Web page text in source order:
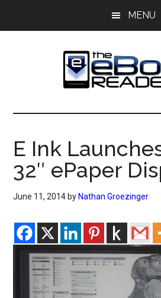
MENU
The
eBook
Reader
eBook
Blog
E Ink
32″ ePaper
June 11, 2014 by Nathan Groezinger